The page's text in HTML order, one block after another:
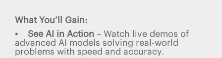
What You’ll Gain:
• See AI in Action – Watch live demos of
advanced AI models solving real-world
problems with speed and accuracy.